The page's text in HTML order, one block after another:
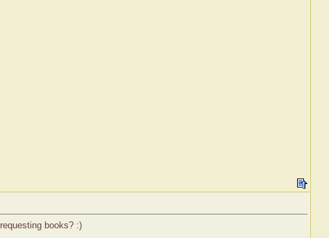
books? :)